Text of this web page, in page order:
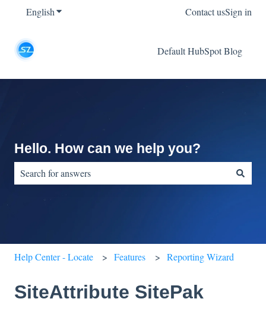
EnglishShow submenu for translations Contact usSign in
Default HubSpot Blog
Hello. How can we help you?
Help Center - Locate Features Reporting Wizard
SiteAttribute SitePak